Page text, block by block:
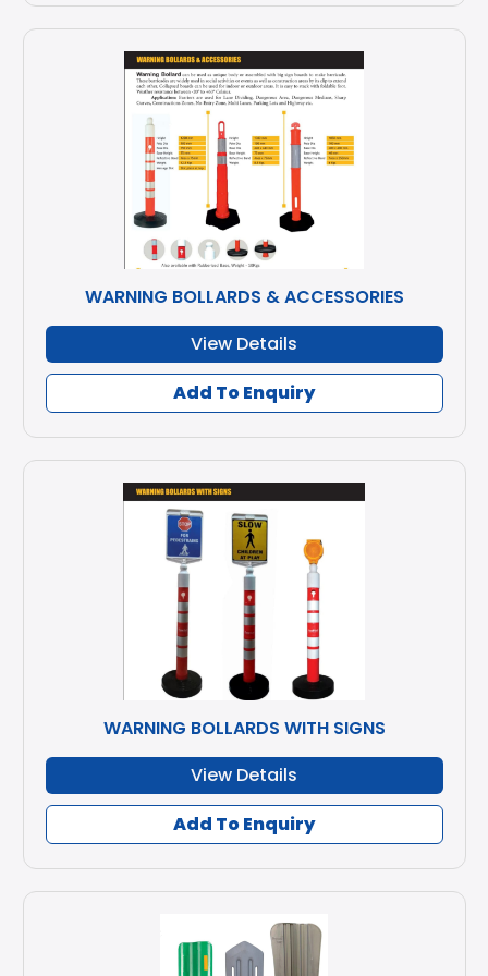
WARNING BOLLARDS & ACCESSORIES
View Details
Add To Enquiry
WARNING BOLLARDS WITH SIGNS
View Details
Add To Enquiry